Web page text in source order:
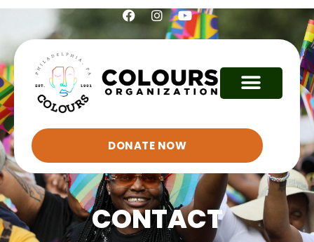
DONATE NOW
CONTACT